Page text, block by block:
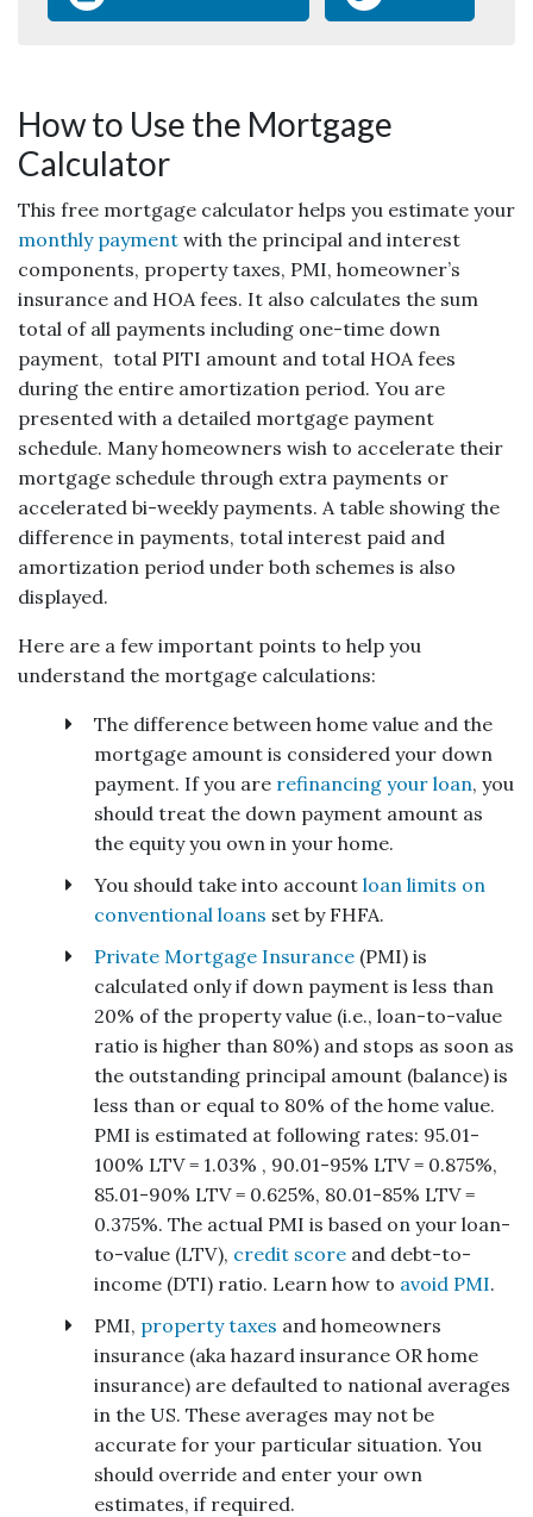
How to Use the Mortgage
Calculator
This free mortgage calculator helps you estimate your
monthly payment with the principal and interest
components, property taxes, PMI, homeowner’s
insurance and HOA fees. It also calculates the sum
total of all payments including one-time down
payment, total PITI amount and total HOA fees
during the entire amortization period. You are
presented with a detailed mortgage payment
schedule. Many homeowners wish to accelerate their
mortgage schedule through extra payments or
accelerated bi-weekly payments. A table showing the
difference in payments, total interest paid and
amortization period under both schemes is also
displayed.
Here are a few important points to help you
understand the mortgage calculations:
The difference between home value and the
mortgage amount is considered your down
payment. If you are refinancing your loan, you
should treat the down payment amount as
the equity you own in your home.
You should take into account loan limits on
conventional loans set by FHFA.
Private Mortgage Insurance (PMI) is
calculated only if down payment is less than
20% of the property value (i.e., loan-to-value
ratio is higher than 80%) and stops as soon as
the outstanding principal amount (balance) is
less than or equal to 80% of the home value.
PMI is estimated at following rates: 95.01-
100% LTV = 1.03% , 90.01-95% LTV = 0.875%,
85.01-90% LTV = 0.625%, 80.01-85% LTV =
0.375%. The actual PMI is based on your loan-
to-value (LTV), credit score and debt-to-
income (DTI) ratio. Learn how to avoid PMI.
PMI, property taxes and homeowners
insurance (aka hazard insurance OR home
insurance) are defaulted to national averages
in the US. These averages may not be
accurate for your particular situation. You
should override and enter your own
estimates, if required.